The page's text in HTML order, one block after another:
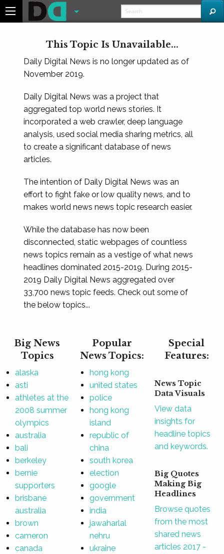
This Topic Is Unavailable...
Daily Digital News is no longer updated as of
November 2019.
Daily Digital News was a project that
aggregated top world news stories. It
incorporated a web crawler, deep language
analysis, used social media sharing metrics, all
to create a significant database of news
articles.
The intention of Daily Digital News was an
effort to fight fake or low quality news, and to
makes world news news topic research easier.
While the database has now been
disconnected, static webpages of countless
news topics remain as a vestige of what news
headlines dominated 2015-2019. During 2015-
2019 Daily Digital News aggregated over
33,700 news topic feeds. Check out some of
the below topics...
Big News
Topics
alaska
asti
athletes at the
2008 summer
olympics
australia
bali
berkeley
bernie
supporters
brisbane
australia
brown
cameron
canada
Popular
News Topics:
hong kong
united states
police
hong kong
island
republic of
china
south korea
election
google
government
india
jawaharlal
nehru
ukraine
Special
Features:
News Topic
Data Visuals
View data
insights for
headline topics
and keywords.
Big Quotes
Making Big
Headlines
Browse quotes
from the most
shared news
articles 2017 -